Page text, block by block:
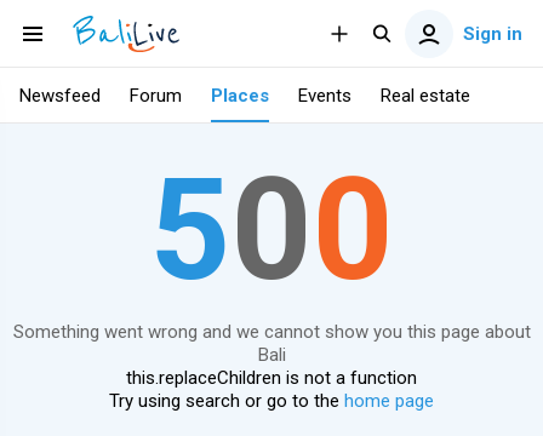
Sign in
Newsfeed Forum Places Events Real estate
500
Something went wrong and we cannot show you this page about
Bali
this.replaceChildren is not a function
Try using search or go to the home page